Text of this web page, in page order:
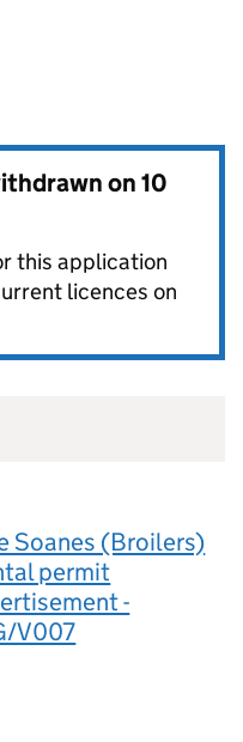
on10
this application
licences on
Soanes (Broilers)
permit
-
V007